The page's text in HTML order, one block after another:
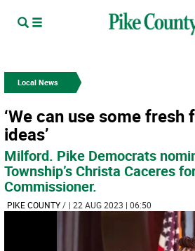
Local News
‘We can use some
ideas’
Milford. Pike Democrats
Township’s Christa Caceres
Commissioner.
PIKE COUNTY/ | 22 AUG 2023 | 06:50